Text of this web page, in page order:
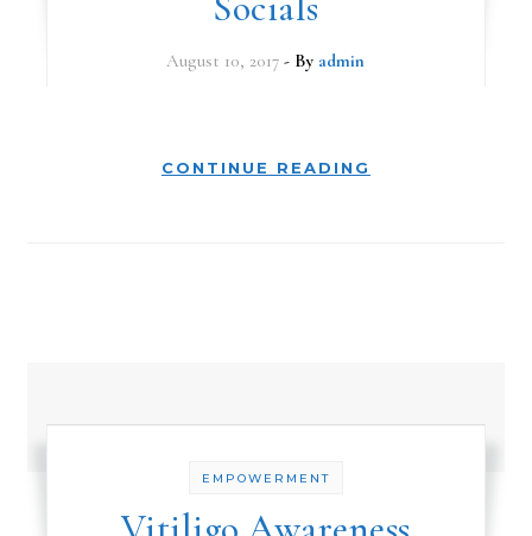
August 10, 2017 - By admin
CONTINUE READING
EMPOWERMENT